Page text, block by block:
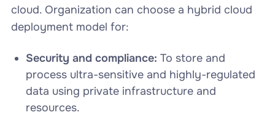
cloud. Organization can choose a hybrid cloud
deployment model for:
Security and compliance: To store and
process ultra-sensitive and highly-regulated
data using private infrastructure and
resources.